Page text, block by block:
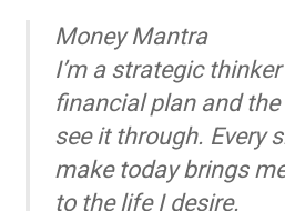
Money Mantra
I’m a strategic
financial plan and
see it through. Every
make today brings
to the life I desire.